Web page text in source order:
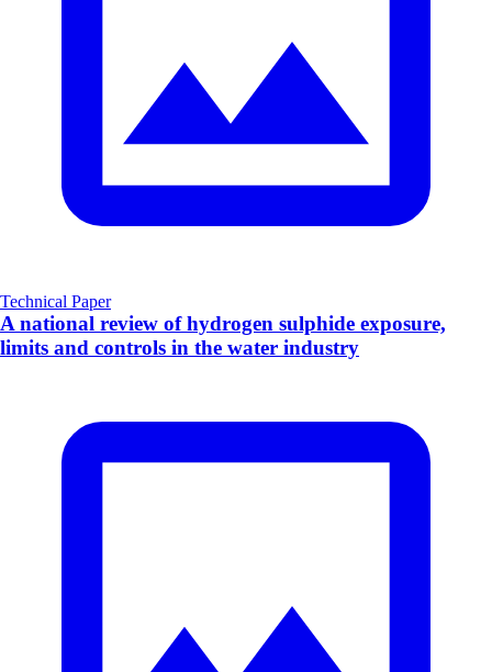
Technical Paper
A national review of hydrogen sulphide exposure,
limits and controls in the water industry